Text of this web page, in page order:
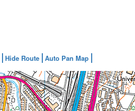
Hide Route Auto Pan Map